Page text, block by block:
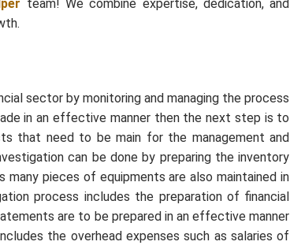
team! We combine expertise, dedication, and
sector by monitoring and managing the process
in an effective manner then the next step is to
that need to be main for the management and
can be done by preparing the inventory
pieces of equipments are also maintained in
process includes the preparation of financial
are to be prepared in an effective manner
the overhead expenses such as salaries of